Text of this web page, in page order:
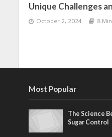
Unique Challenges
October 2, 2024 8
Most Popular
The Science
Sugar Control